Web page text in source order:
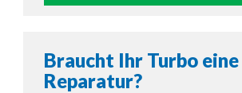
Braucht Ihr Turbo eine
Reparatur?